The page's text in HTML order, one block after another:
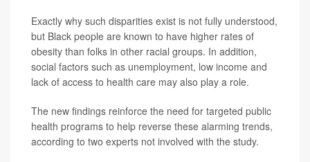
Exactly why such disparities exist is not fully understood,
but Black people are known to have higher rates of
obesity than folks in other racial groups. In addition,
social factors such as unemployment, low income and
lack of access to health care may also play a role.
The new findings reinforce the need for targeted public
health programs to help reverse these alarming trends,
according to two experts not involved with the study.